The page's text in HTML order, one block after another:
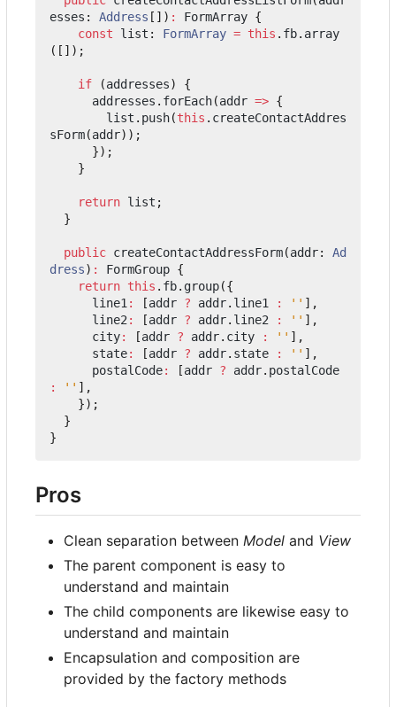
esses : Address []) : FormArray {
const
list : FormArray = this . fb. array
([]);
if (addresses)
{
addresses . forEach(addr => {
list . push(this . createContactAddres
sForm(addr));
});
}
return list ;
}
public createContactAddressForm(addr: Ad
dress) : FormGroup {
return this . fb. group({
line1 : [addr ? addr. line1 : '' ],
line2 : [addr ? addr. line2 : '' ],
city: [addr ? addr. city : '' ],
state: [addr ? addr. state : '' ],
postalCode: [addr ? addr. postalCode
:
'' ],
});
}
}
Pros
Clean separation between Model and View
The parent component is easy to
understand and maintain
The child components are likewise easy to
understand and maintain
Encapsulation and composition are
provided by the factory methods